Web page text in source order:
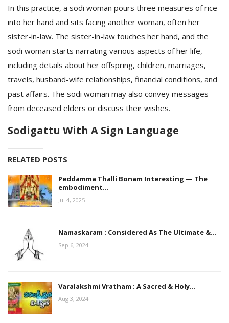
In this practice, a sodi woman pours three measures of rice
into her hand and sits facing another woman, often her
sister-in-law. The sister-in-law touches her hand, and the
sodi woman starts narrating various aspects of her life,
including details about her offspring, children, marriages,
travels, husband-wife relationships, financial conditions, and
past affairs. The sodi woman may also convey messages
from deceased elders or discuss their wishes.
Sodigattu With A Sign Language
RELATED POSTS
Peddamma Thalli Bonam Interesting — The
embodiment…
Jul 4, 2025
Namaskaram : Considered As The Ultimate &…
Sep 6, 2024
Varalakshmi Vratham : A Sacred & Holy…
Aug 3, 2024